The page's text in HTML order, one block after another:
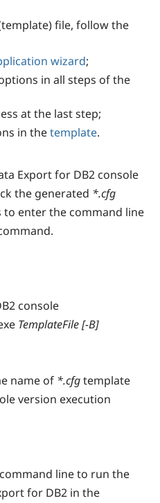
file, follow the
wizard;
in all steps of the
at the last step;
in thetemplate.
Export for DB2 console
the generated *.cfg
to enter the command line
console
TemplateFile [-B]
name of *.cfgtemplate
version execution
line to run the
for DB2 in the